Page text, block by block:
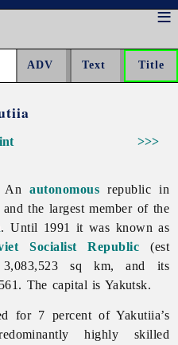
>>>
Anautonomous republic in
and the largest member of the
. Until 1991 it was known as
Socialist Republic (est
sq km, and its
The capital is Yakutsk.
for 7 percent ofYakutiia’s
highly skilled